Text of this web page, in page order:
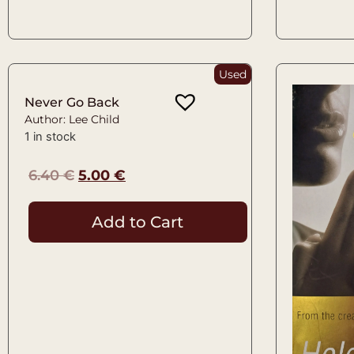
Used
Never Go Back
Author: Lee Child
1 in stock
6.40€ 5.00 €
Add to Cart